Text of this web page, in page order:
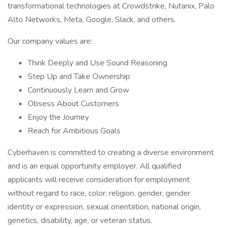
transformational technologies at Crowdstrike, Nutanix, Palo
Alto Networks, Meta, Google, Slack, and others.
Our company values are:
Think Deeply and Use Sound Reasoning
Step Up and Take Ownership
Continuously Learn and Grow
Obsess About Customers
Enjoy the Journey
Reach for Ambitious Goals
Cyberhaven is committed to creating a diverse environment
and is an equal opportunity employer. All qualified
applicants will receive consideration for employment
without regard to race, color, religion, gender, gender
identity or expression, sexual orientation, national origin,
genetics, disability, age, or veteran status.